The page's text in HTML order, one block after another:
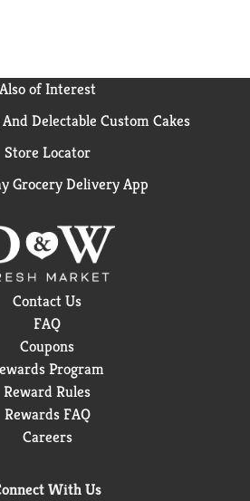
Also of Interest
Delectable Custom Cakes
Store Locator
Grocery Delivery App
Contact Us
FAQ
Coupons
Program
Reward Rules
Rewards FAQ
Careers
With Us